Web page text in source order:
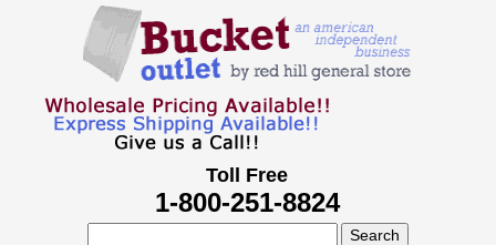
Toll Free
1-800-251-8824